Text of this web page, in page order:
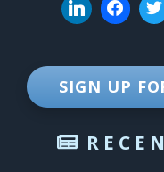
SIGN UP